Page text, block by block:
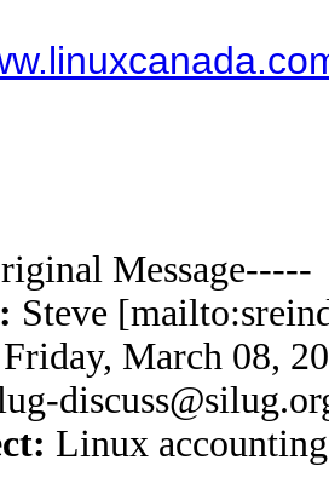
Message-----
Steve
Friday, March 08,
Linux